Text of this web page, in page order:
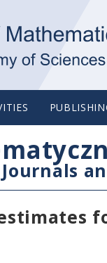
Journals